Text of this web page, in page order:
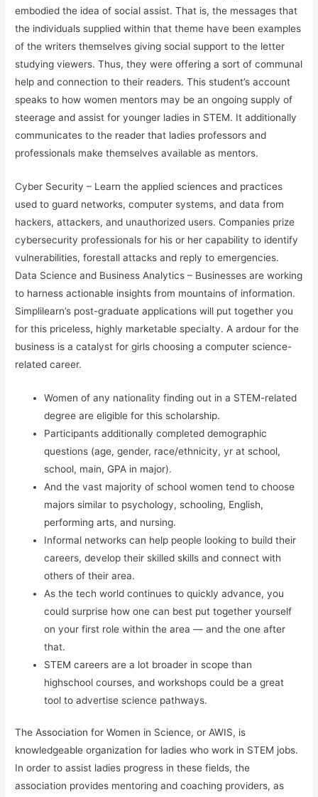
embodied the idea of social assist. That is, the messages that
the individuals supplied within that theme have been examples
of the writers themselves giving social support to the letter
studying viewers. Thus, they were offering a sort of communal
help and connection to their readers. This student’s account
speaks to how women mentors may be an ongoing supply of
steerage and assist for younger ladies in STEM. It additionally
communicates to the reader that ladies professors and
professionals make themselves available as mentors.
Cyber Security – Learn the applied sciences and practices
used to guard networks, computer systems, and data from
hackers, attackers, and unauthorized users. Companies prize
cybersecurity professionals for his or her capability to identify
vulnerabilities, forestall attacks and reply to emergencies.
Data Science and Business Analytics – Businesses are working
to harness actionable insights from mountains of information.
Simplilearn’s post-graduate applications will put together you
for this priceless, highly marketable specialty. A ardour for the
business is a catalyst for girls choosing a computer science-
related career.
Women of any nationality finding out in a STEM-related
degree are eligible for this scholarship.
Participants additionally completed demographic
questions (age, gender, race/ethnicity, yr at school,
school, main, GPA in major).
And the vast majority of school women tend to choose
majors similar to psychology, schooling, English,
performing arts, and nursing.
Informal networks can help people looking to build their
careers, develop their skilled skills and connect with
others of their area.
As the tech world continues to quickly advance, you
could surprise how one can best put together yourself
on your first role within the area — and the one after
that.
STEM careers are a lot broader in scope than
highschool courses, and workshops could be a great
tool to advertise science pathways.
The Association for Women in Science, or AWIS, is
knowledgeable organization for ladies who work in STEM jobs.
In order to assist ladies progress in these fields, the
association provides mentoring and coaching providers, as